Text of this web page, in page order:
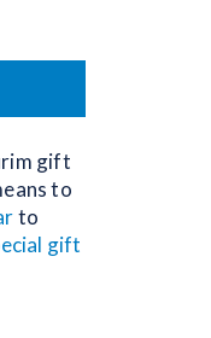
gift
to
to
gift